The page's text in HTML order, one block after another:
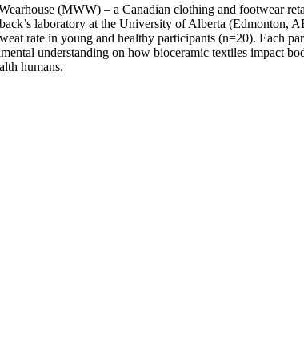
(MWW) – a Canadian clothing and footwear
laboratory at the University of Alberta (Edmonton,
rate in young and healthy participants (n=20). Each
understanding on how bioceramic textiles impact
humans.